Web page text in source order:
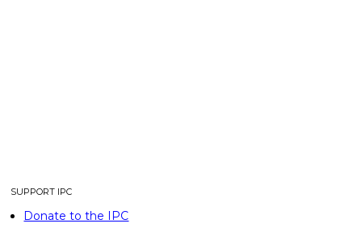
SUPPORT IPC
Donate to the IPC